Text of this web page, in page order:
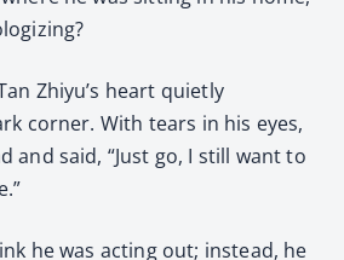
Zhiyu’s heart quietly
corner. With tears in his eyes,
and said, “Just go, I still want to
he was acting out; instead, he